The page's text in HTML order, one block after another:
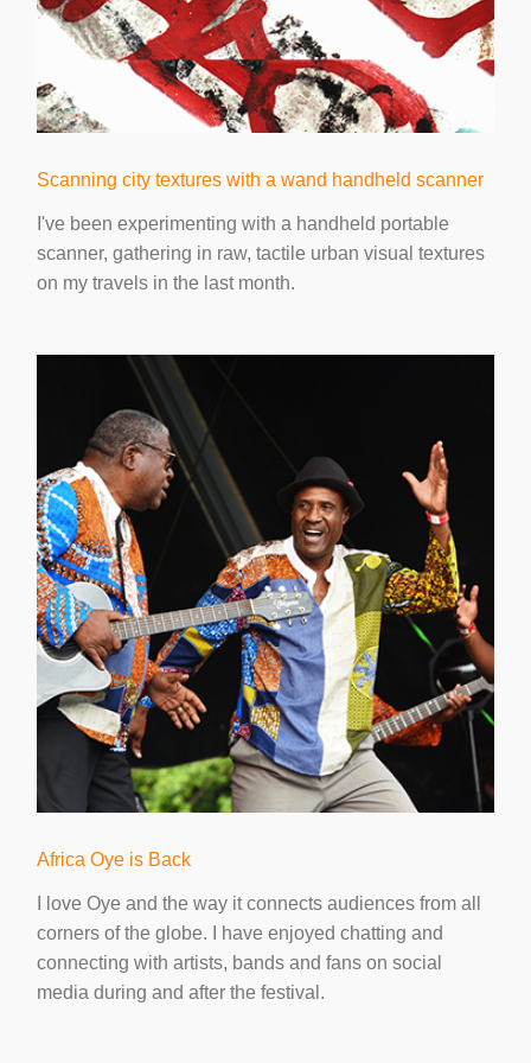
Scanning city textures with a wand handheld scanner
I've been experimenting with a handheld portable
scanner, gathering in raw, tactile urban visual textures
on my travels in the last month.
Africa Oye is Back
I love Oye and the way it connects audiences from all
corners of the globe. I have enjoyed chatting and
connecting with artists, bands and fans on social
media during and after the festival.